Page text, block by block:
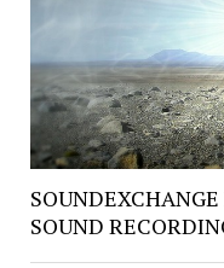
SOUND